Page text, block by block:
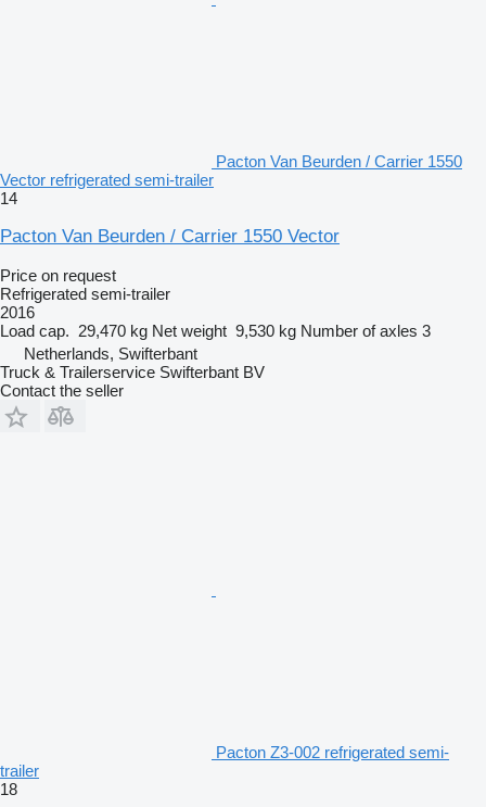
Pacton Van Beurden / Carrier 1550
Vector refrigerated semi-trailer
14
Pacton Van Beurden / Carrier 1550 Vector
Price on request
Refrigerated semi-trailer
2016
Load cap. 29,470 kg Net weight 9,530 kg Number of axles 3
Netherlands, Swifterbant
Truck & Trailerservice Swifterbant BV
Contact the seller
Pacton Z3-002 refrigerated semi-
trailer
18